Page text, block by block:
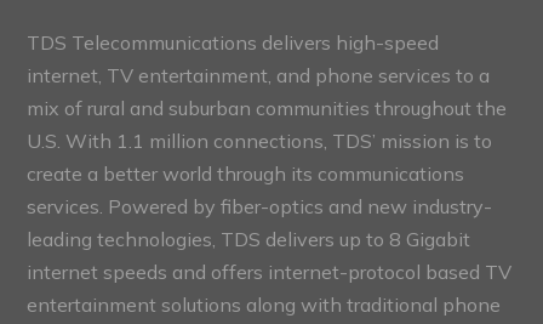
TDS Telecommunications delivers high-speed
internet, TV entertainment, and phone services to a
mix of rural and suburban communities throughout the
U.S. With 1.1 million connections, TDS’ mission is to
create a better world through its communications
services. Powered by fiber-optics and new industry-
leading technologies, TDS delivers up to 8 Gigabit
internet speeds and offers internet-protocol based TV
entertainment solutions along with traditional phone